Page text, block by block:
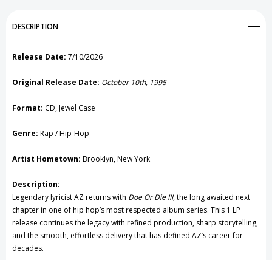
Create New Wish List
DESCRIPTION
Release Date: 7/10/2026
Original Release Date: October 10th, 1995
Format: CD, Jewel Case
Genre: Rap / Hip-Hop
Artist Hometown: Brooklyn, New York
Description:
Legendary lyricistAZreturns with Doe Or Die III, the long awaited next
chapter in one of hip hop’s most respected album series. This 1 LP
release continues the legacy with refined production, sharp storytelling,
and the smooth, effortless delivery that has defined AZ’s career for
decades.